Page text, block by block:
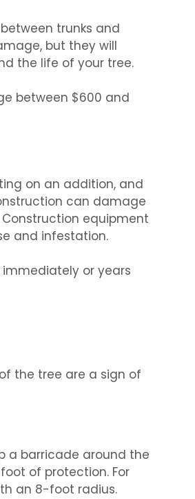
trunks and
but they will
the life of your tree.
between $600 and
on an addition, and
can damage
equipment
and infestation.
or years
the tree are a sign of
a barricade around the
of protection. For
an 8-foot radius.